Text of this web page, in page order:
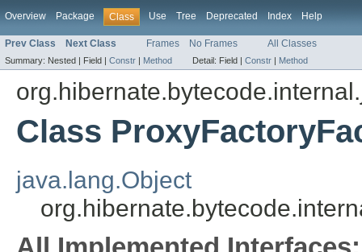
Overview Package Class Use Tree Deprecated Index Help
Prev Class Next Class Frames No Frames All Classes
Summary: Nested | Field | Constr | Method Detail: Field | Constr | Method
Class
java.lang.Object